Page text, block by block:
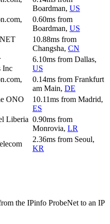
Boardman, US
0.60ms from
Boardman, US
10.88ms from
Changsha, CN
Inc
6.10ms from Dallas,
US
0.14ms from Frankfurt
am Main, DE
ONO
10.11ms from Madrid,
ES
Liberia 0.90ms from
Monrovia, LR
2.36ms from Seoul,
KR
the IPinfo ProbeNet to an IP